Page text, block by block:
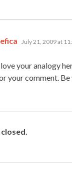
says:
July 21, 2009 at
your analogy
your comment. Be